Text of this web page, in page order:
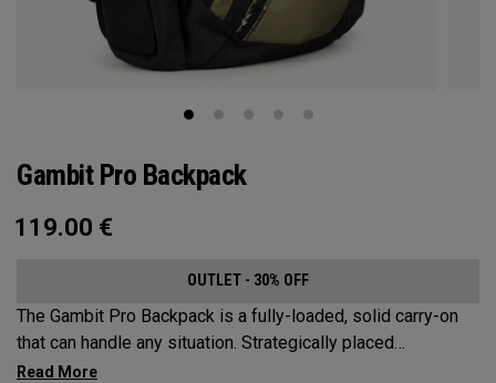
Gambit Pro Backpack
119.00 €
OUTLET - 30% OFF
The Gambit Pro Backpack is a fully-loaded, solid carry-on
that can handle any situation. Strategically placed
compartments and pockets keep all the most essential